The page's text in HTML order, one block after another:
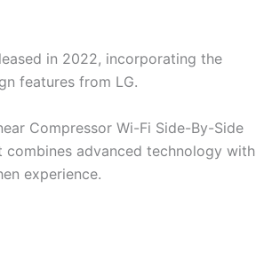
in 2022, incorporating the
features from LG.
Compressor Wi-Fi Side-By-Side
advanced technology with
experience.